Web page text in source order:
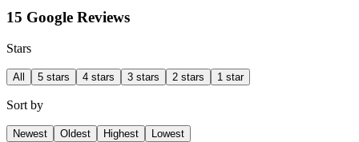
15 Google Reviews
Stars
All 5 stars 4 stars 3 stars 2 stars 1 star
Sort by
Newest Oldest Highest Lowest